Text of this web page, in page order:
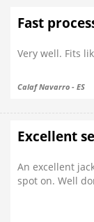
Fast
Very well. Fits
Calaf Navarro - ES
Excellent
An excellent
spot on. Well